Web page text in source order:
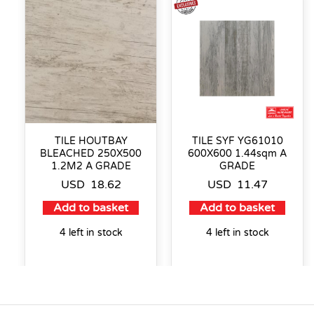
TILE HOUTBAY
BLEACHED 250X500
1.2M2 A GRADE
USD 18.62
Add to basket
4 left in stock
TILE SYF YG61010
600X600 1.44sqm A
GRADE
USD 11.47
Add to basket
4 left in stock